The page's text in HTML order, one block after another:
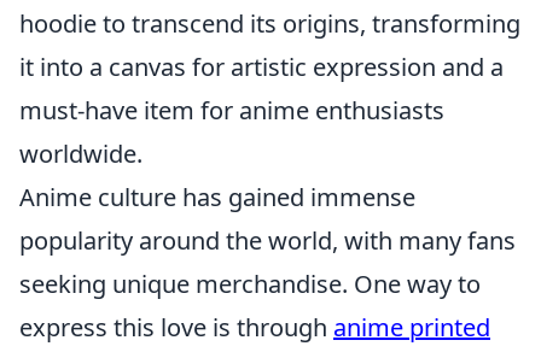
hoodie to transcend its origins, transforming
it into a canvas for artistic expression and a
must-have item for anime enthusiasts
worldwide.
Anime culture has gained immense
popularity around the world, with many fans
seeking unique merchandise. One way to
express this love is through anime printed